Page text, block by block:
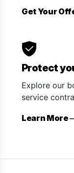
Get Your
Protect
Explore our
service
Learn More